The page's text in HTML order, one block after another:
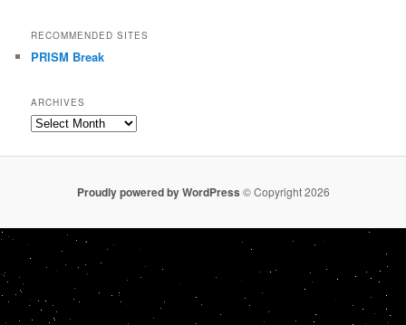
RECOMMENDED SITES
PRISM Break
ARCHIVES
Archives
Proudly powered by WordPress © Copyright 2026